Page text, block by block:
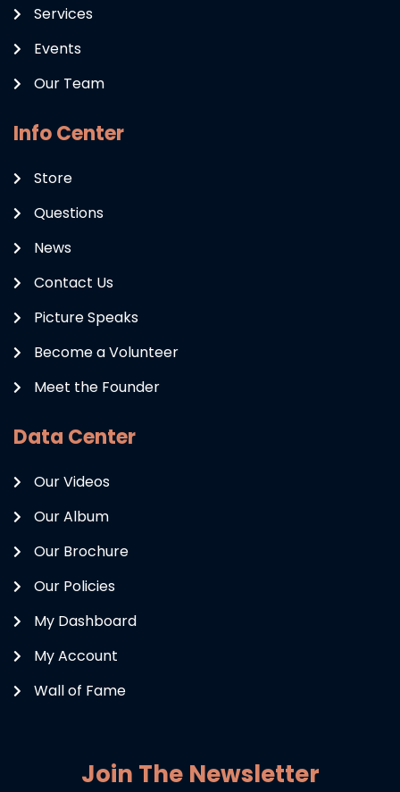
Services
Events
Our Team
Info Center
Store
Questions
News
Contact Us
Picture Speaks
Become a Volunteer
Meet the Founder
Data Center
Our Videos
Our Album
Our Brochure
Our Policies
My Dashboard
My Account
Wall of Fame
Join The Newsletter